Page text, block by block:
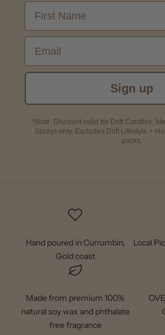
First Name
Email
Sign up
*Note: Discount valid for Drift Candles,
Sprays only. Excludes Drift Lifestyle +
packs.
Hand poured in Currumbin,
Gold coast
Local
Made from premium 100%
natural soy wax and phthalate
free fragrance